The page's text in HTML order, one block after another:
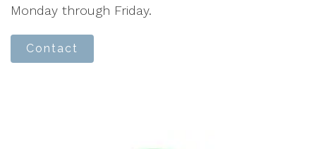
Monday through Friday.
Contact